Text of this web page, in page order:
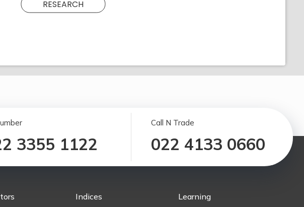
RESEARCH
3355 1122
Call N Trade
022 4133 0660
Indices Learning